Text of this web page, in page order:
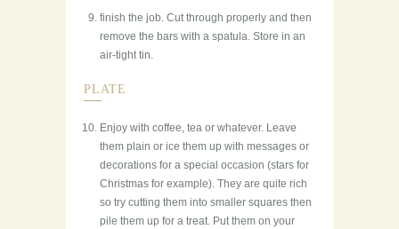
finish the job. Cut through properly and then
remove the bars with a spatula. Store in an
air-tight tin.
PLATE
Enjoy with coffee, tea or whatever. Leave
them plain or ice them up with messages or
decorations for a special occasion (stars for
Christmas for example). They are quite rich
so try cutting them into smaller squares then
pile them up for a treat. Put them on your